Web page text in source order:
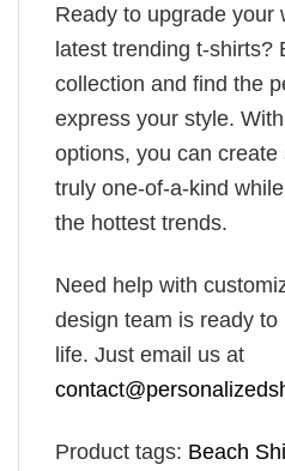
Ready to upgrade your
latest trending t-shirts?
collection and find the
express your style.
options, you can
truly one-of-a-kind
the hottest trends.
Need help with
design team is ready
life. Just email us at
Product tags: Beach